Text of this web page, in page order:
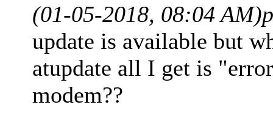
(01-05-2018, 08:04 AM)
update is available but
atupdate all I get is
modem??